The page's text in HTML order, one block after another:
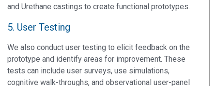
and Urethane castings to create functional prototypes.
5. User Testing
We also conduct user testing to elicit feedback on the
prototype and identify areas for improvement. These
tests can include user surveys, use simulations,
cognitive walk-throughs, and observational user-panel